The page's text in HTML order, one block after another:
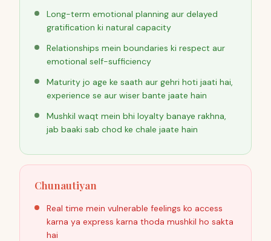
Long-term emotional planning aur delayed
gratification ki natural capacity
Relationships mein boundaries ki respect aur
emotional self-sufficiency
Maturity jo age ke saath aur gehri hoti jaati hai,
experience se aur wiser bante jaate hain
Mushkil waqt mein bhi loyalty banaye rakhna,
jab baaki sab chod ke chale jaate hain
Chunautiyan
Real time mein vulnerable feelings ko access
karna ya express karna thoda mushkil ho sakta
hai